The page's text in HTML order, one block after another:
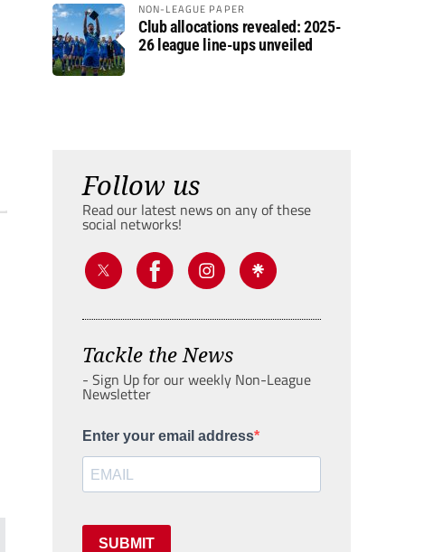
NON-LEAGUE PAPER
Club allocations revealed: 2025-
26 league line-ups unveiled
Follow us
Read our latest news on any of these
social networks!
Tackle the News
- Sign Up for our weekly Non-League
Newsletter
Enter your email address
SUBMIT